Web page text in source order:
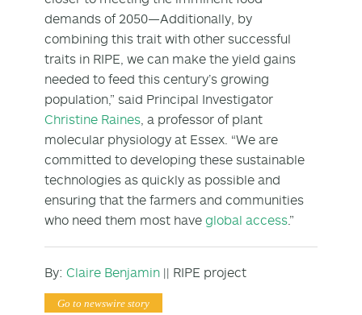
demands of 2050—Additionally, by
combining this trait with other successful
traits in RIPE, we can make the yield gains
needed to feed this century’s growing
population,” said Principal Investigator
Christine Raines , a professor of plant
molecular physiology at Essex. “We are
committed to developing these sustainable
technologies as quickly as possible and
ensuring that the farmers and communities
who need them most have global access.”
By: Claire Benjamin || RIPE project
Go to newswire story